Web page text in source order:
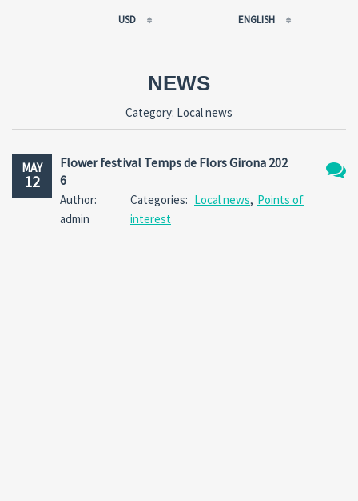
USD
GBP
ENGLISH
NEWS
Category: Local news
MAY
12
Flower festival Temps de Flors Girona 202
6
Author:
admin
Categories: Local news, Points of
interest